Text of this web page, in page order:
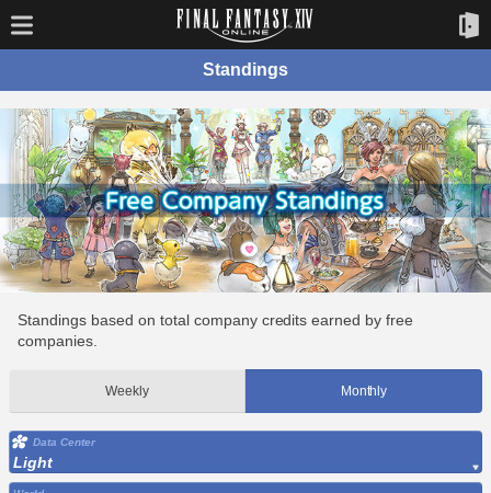
Standings
Standings based on total company credits earned by free
companies.
Weekly Monthly
Data Center
Light